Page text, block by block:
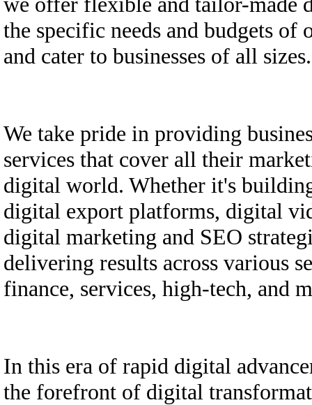
the specific needs and budgets
and cater to businesses of all sizes.
We take pride in providing
services that cover all their
digital world. Whether it's
digital export platforms, digital
digital marketing and SEO
delivering results across various
finance, services, high-tech, and
In this era of rapid digital
the forefront of digital